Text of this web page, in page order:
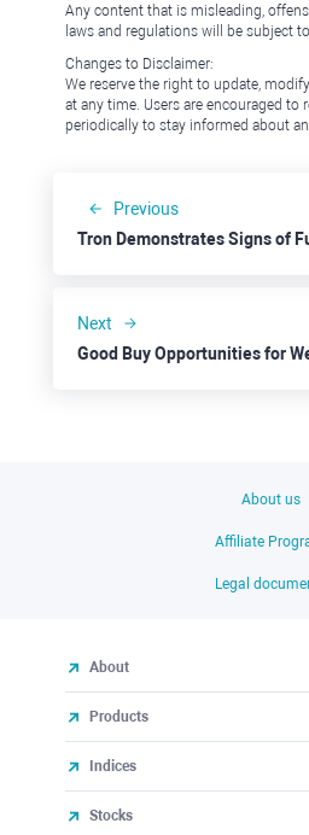
Any content that is misleading,
laws and regulations will be subject
Changes to Disclaimer:
We reserve the right to update,
at any time. Users are encouraged to
periodically to stay informed about
Previous
Next
About us
Affiliate
Legal
About
Products
Indices
Stocks